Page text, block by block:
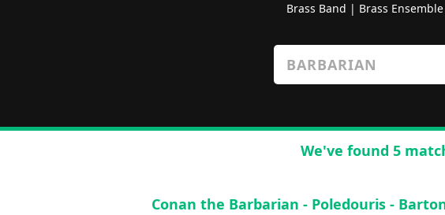
Brass Band | Brass Ensemble
We've found 5
Conan the Barbarian - Poledouris -